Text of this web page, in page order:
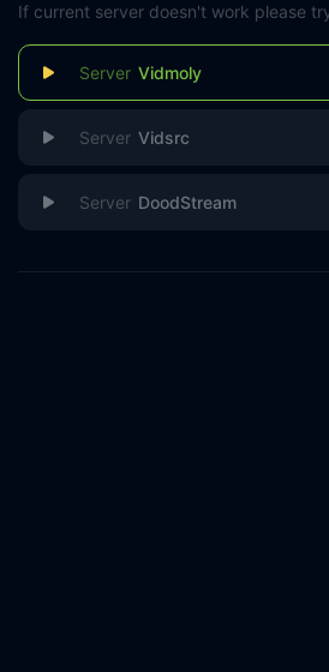
If current server doesn't work please
Vidmoly
Vidsrc
DoodStream